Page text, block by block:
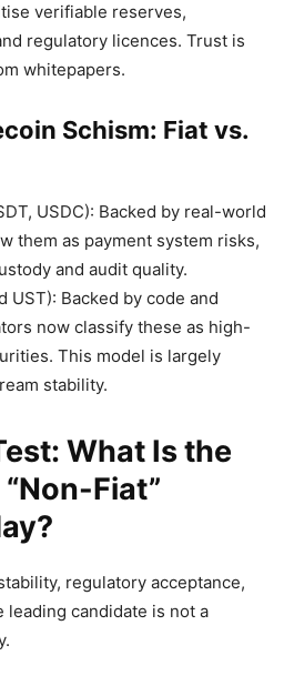
verifiable reserves,
regulatory licences. Trust is
whitepapers.
Schism: Fiat vs.
USDC): Backed by real-world
them as payment system risks,
and audit quality.
UST): Backed by code and
now classify these as high-
This model is largely
stability.
What Is the
Fiat”
regulatory acceptance,
candidate is not a